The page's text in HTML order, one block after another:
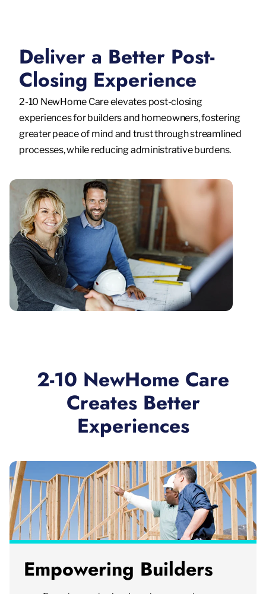
Deliver a Better Post-
Closing Experience
2-10 NewHome Care elevates post-closing
experiences for builders and homeowners, fostering
greater peace of mind and trust through streamlined
processes, while reducing administrative burdens.
2-10 NewHome Care
Creates Better
Experiences
Empowering Builders